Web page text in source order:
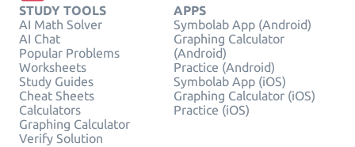
STUDY TOOLS
AI Math Solver
AI Chat
Popular Problems
Worksheets
Study Guides
Cheat Sheets
Calculators
Graphing Calculator
Verify Solution
APPS
Symbolab App (Android)
Graphing Calculator
(Android)
Practice (Android)
Symbolab App (iOS)
Graphing Calculator (iOS)
Practice (iOS)